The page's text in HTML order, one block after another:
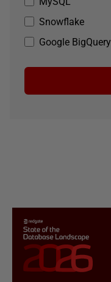
Snowflake
Google BigQuery